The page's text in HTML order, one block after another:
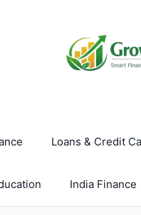
Loans & Credit
India Finance